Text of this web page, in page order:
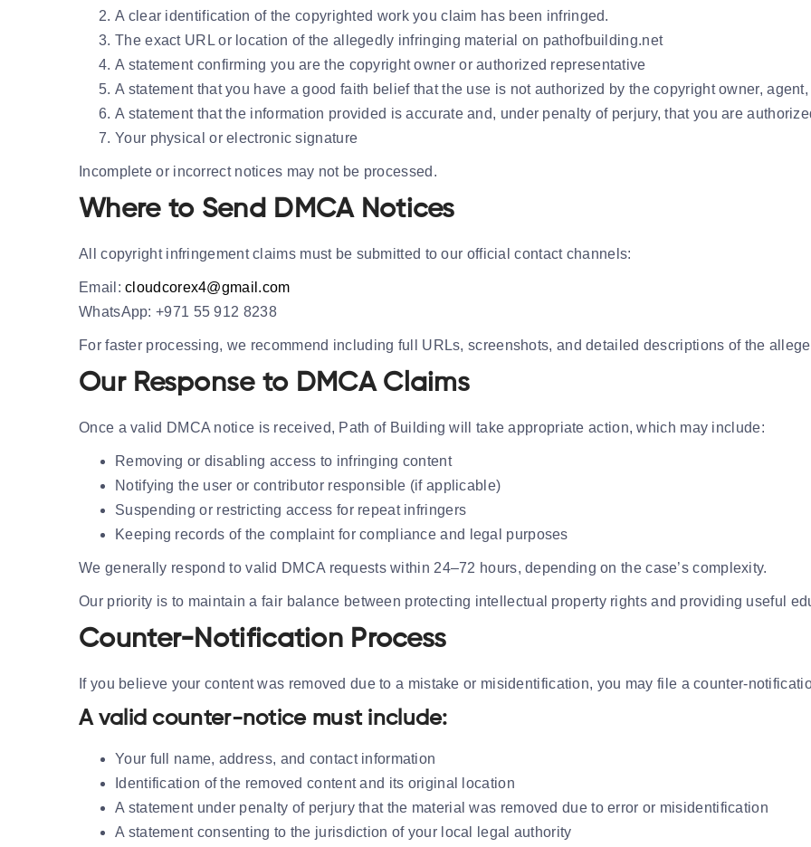
A clear identification of the copyrighted work you claim has been infringed.
The exact URL or location of the allegedly infringing material on pathofbuilding.net
A statement confirming you are the copyright owner or authorized representative
A statement that you have a good faith belief that the use is not authorized by the copyright owner,
A statement that the information provided is accurate and, under penalty of perjury, that you are
Your physical or electronic signature
Incomplete or incorrect notices may not be processed.
Where to Send DMCA Notices
All copyright infringement claims must be submitted to our official contact channels:
Email: cloudcorex4@gmail.com
WhatsApp: +971 55 912 8238
For faster processing, we recommend including full URLs, screenshots, and detailed descriptions of the
Our Response to DMCA Claims
Once a valid DMCA notice is received, Path of Building will take appropriate action, which may include:
Removing or disabling access to infringing content
Notifying the user or contributor responsible (if applicable)
Suspending or restricting access for repeat infringers
Keeping records of the complaint for compliance and legal purposes
We generally respond to valid DMCA requests within 24–72 hours, depending on the case’s complexity.
Our priority is to maintain a fair balance between protecting intellectual property rights and providing useful
Counter-Notification Process
If you believe your content was removed due to a mistake or misidentification, you may file a counter-
A valid counter-notice must include:
Your full name, address, and contact information
Identification of the removed content and its original location
A statement under penalty of perjury that the material was removed due to error or misidentification
A statement consenting to the jurisdiction of your local legal authority